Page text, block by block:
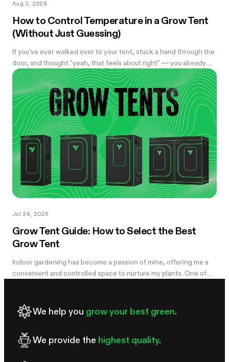
Aug 3, 2026
How to Control Temperature in a Grow Tent
(Without Just Guessing)
If you've ever walked over to your tent, stuck a hand through the
door, and thought "yeah, that feels about right" — you already
know the problem with eyeballing it. Temperature swings of
even a few degrees can slow growth, stress roots, or push your
flowering plants into a stretch you didn't ask for. And by the time
you notice something's off, the plant's usually already reacting to
it.
Jul 24, 2026
Grow Tent Guide: How to Select the Best
Grow Tent
Indoor gardening has become a passion of mine, offering me a
convenient and controlled space to nurture my plants. One of
We help you grow your best green.
We provide the highest quality.